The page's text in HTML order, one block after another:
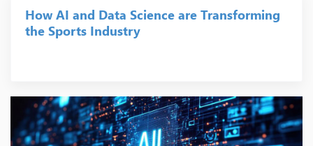
How AI and Data Science are Transforming
the Sports Industry